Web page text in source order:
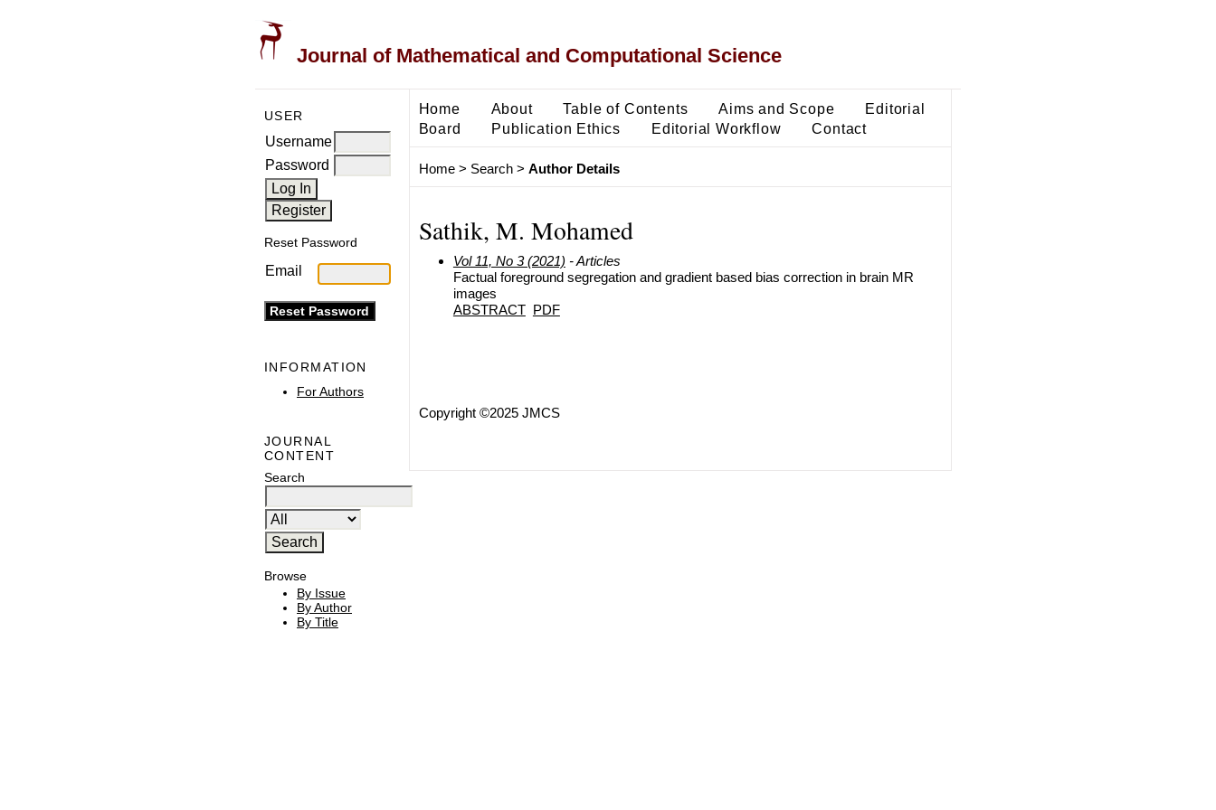
Journal of Mathematical and Computational Science
USER
Username
Password
Reset Password
Email
INFORMATION
For Authors
JOURNAL
CONTENT
Search
Browse
By Issue
By Author
By Title
Home About Table of Contents Aims and Scope
Editorial
Board
Publication Ethics Editorial Workflow Contact
Home> Search> Author Details
Sathik, M. Mohamed
Vol 11, No 3 (2021) - Articles
Factual foreground segregation and gradient based bias correction in brain MR
images
ABSTRACT PDF
Copyright ©2025 JMCS